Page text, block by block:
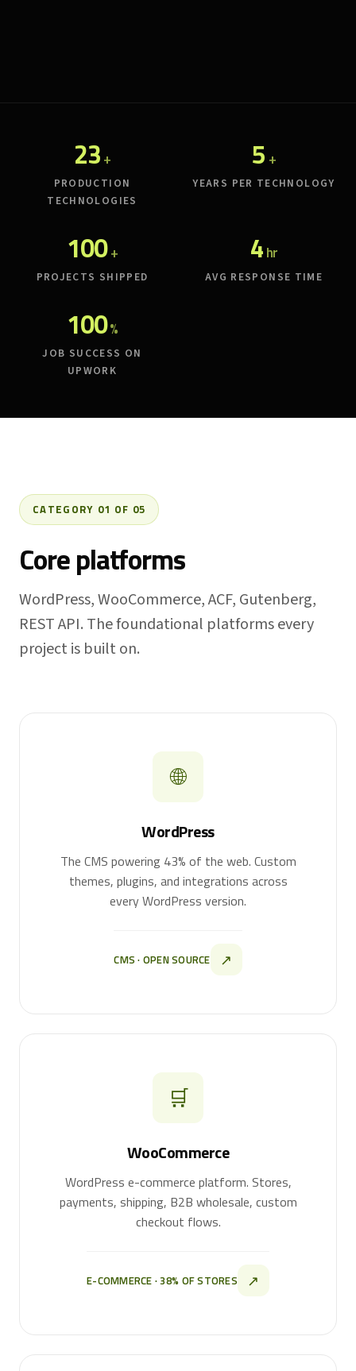
23+
PRODUCTION
TECHNOLOGIES
5 +
YEARS PER TECHNOLOGY
100+
PROJECTS SHIPPED
4hr
AVG RESPONSE TIME
100%
JOB SUCCESS ON
UPWORK
CATEGORY 01 OF 05
Core platforms
WordPress, WooCommerce, ACF, Gutenberg,
REST API. The foundational platforms every
project is built on.
🌐
WordPress
The CMS powering 43% of the web. Custom
themes, plugins, and integrations across
every WordPress version.
CMS · OPEN SOURCE ↗
🛒
WooCommerce
WordPress e-commerce platform. Stores,
payments, shipping, B2B wholesale, custom
checkout flows.
E-COMMERCE · 38% OF STORES ↗